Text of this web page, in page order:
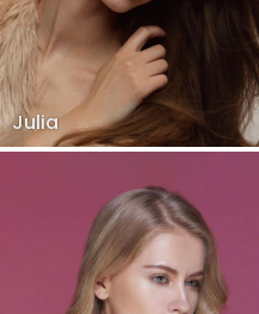
Julia